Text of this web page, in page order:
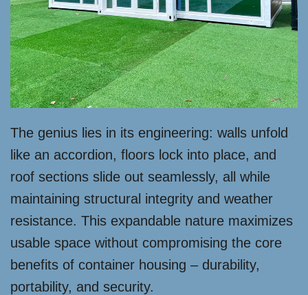
The genius lies in its engineering: walls unfold
like an accordion, floors lock into place, and
roof sections slide out seamlessly, all while
maintaining structural integrity and weather
resistance. This expandable nature maximizes
usable space without compromising the core
benefits of container housing – durability,
portability, and security.